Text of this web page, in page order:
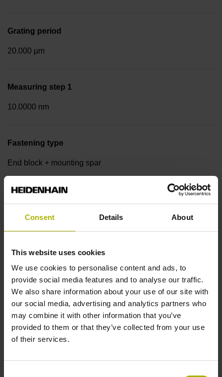
Consent Details About
This website uses cookies
We use cookies to personalise content and ads, to
provide social media features and to analyse our traffic.
We also share information about your use of our site with
our social media, advertising and analytics partners who
may combine it with other information that you’ve
provided to them or that they’ve collected from your use
of their services.
Grating period
20.000 µm
Measuring step 1
10.0000 nm
Fastening type
End block + mounting spar
Output signal
no specified value
Output code
Binary